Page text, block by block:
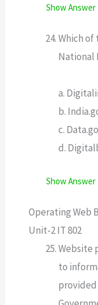
Show Answer
Which of
National
a.
b.
c.
d.
Show Answer
Operating Web
Unit-2 IT 802
Website
to